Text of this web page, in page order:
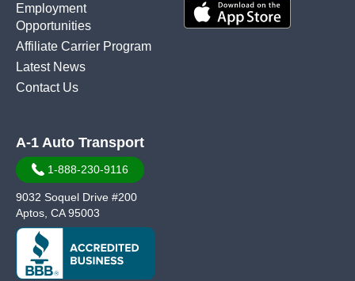
Employment
Opportunities
Affiliate Carrier Program
Latest News
Contact Us
A-1 Auto Transport
1-888-230-9116
9032 Soquel Drive #200
Aptos, CA 95003